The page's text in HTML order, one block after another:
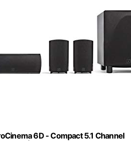
6D - Compact 5.1 Channel